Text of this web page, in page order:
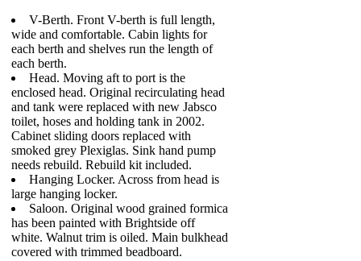
V-Berth. Front V-berth is full length,
wide and comfortable. Cabin lights for
each berth and shelves run the length of
each berth.
Head. Moving aft to port is the
enclosed head. Original recirculating head
and tank were replaced with new Jabsco
toilet, hoses and holding tank in 2002.
Cabinet sliding doors replaced with
smoked grey Plexiglas. Sink hand pump
needs rebuild. Rebuild kit included.
Hanging Locker. Across from head is
large hanging locker.
Saloon. Original wood grained formica
has been painted with Brightside off
white. Walnut trim is oiled. Main bulkhead
covered with trimmed beadboard.